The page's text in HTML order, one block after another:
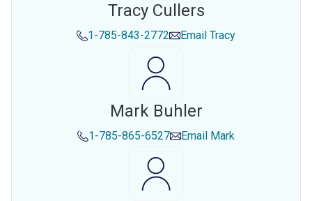
Tracy Cullers
1-785-843-2772 Email Tracy
Mark Buhler
1-785-865-6527 Email Mark